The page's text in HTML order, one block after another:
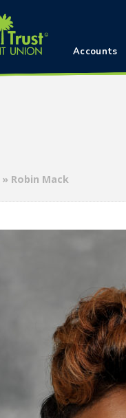
Accounts
» Robin Mack